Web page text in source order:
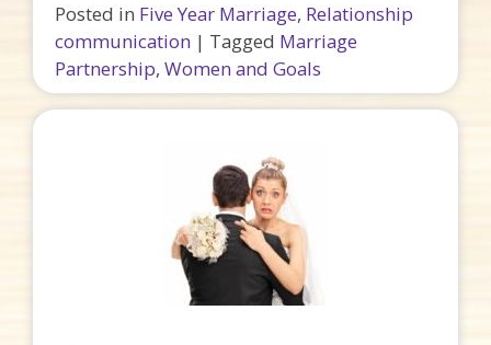
Posted in Five Year Marriage, Relationship
communication | Tagged Marriage
Partnership, Women and Goals